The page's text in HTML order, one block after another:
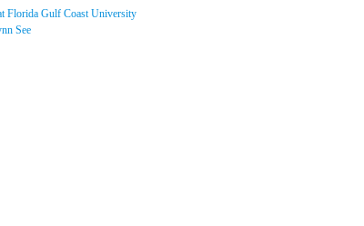
Florida Gulf Coast University
See